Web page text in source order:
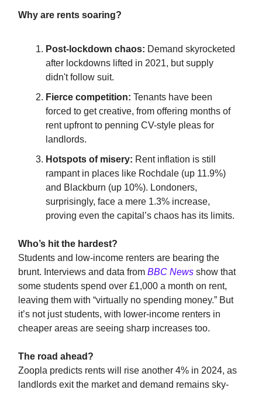
Why are rents soaring?
Post-lockdown chaos: Demand skyrocketed
after lockdowns lifted in 2021, but supply
didn't follow suit.
Fierce competition: Tenants have been
forced to get creative, from offering months of
rent upfront to penning CV-style pleas for
landlords.
Hotspots of misery: Rent inflation is still
rampant in places like Rochdale (up 11.9%)
and Blackburn (up 10%). Londoners,
surprisingly, face a mere 1.3% increase,
proving even the capital’s chaos has its limits.
Who’s hit the hardest?
Students and low-income renters are bearing the
brunt. Interviews and data from BBC News show that
some students spend over £1,000 a month on rent,
leaving them with “virtually no spending money.” But
it’s not just students, with lower-income renters in
cheaper areas are seeing sharp increases too.
The road ahead?
Zoopla predicts rents will rise another 4% in 2024, as
landlords exit the market and demand remains sky-